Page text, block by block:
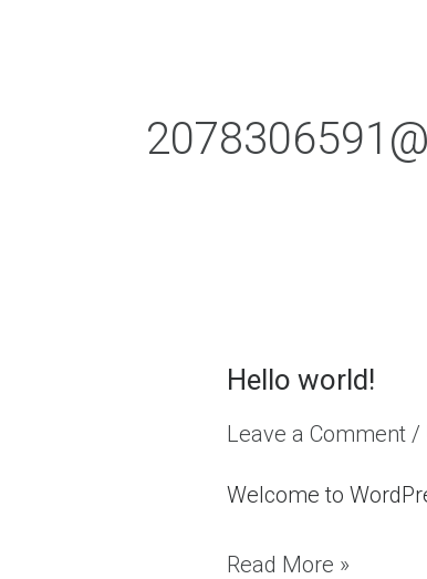
Hello world!
Leave a Comment /
Welcome to
Hello
Read More »